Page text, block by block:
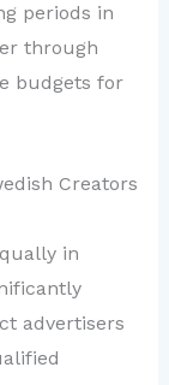
periods in
through
budgets for
Creators
in
advertisers